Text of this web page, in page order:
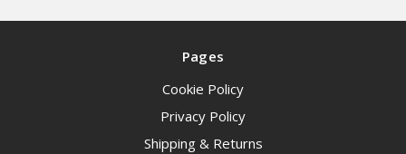
Pages
Cookie Policy
Privacy Policy
Shipping & Returns